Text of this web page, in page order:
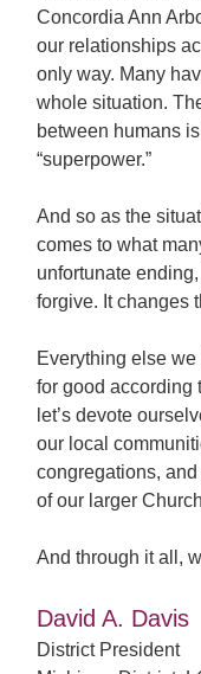
Concordia Ann
our relationships
only way. Many
whole situation.
between humans
“superpower.”
And so as the
comes to what
unfortunate
forgive. It changes
Everything else
for good according
let’s devote
our local
congregations,
of our larger
And through it all,
David A. Davis
District President